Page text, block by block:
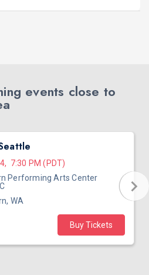
events close to
7:30 PM (PDT)
Performing Arts Center
WA
Buy Tickets